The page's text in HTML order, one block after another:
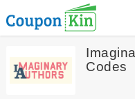
Codes